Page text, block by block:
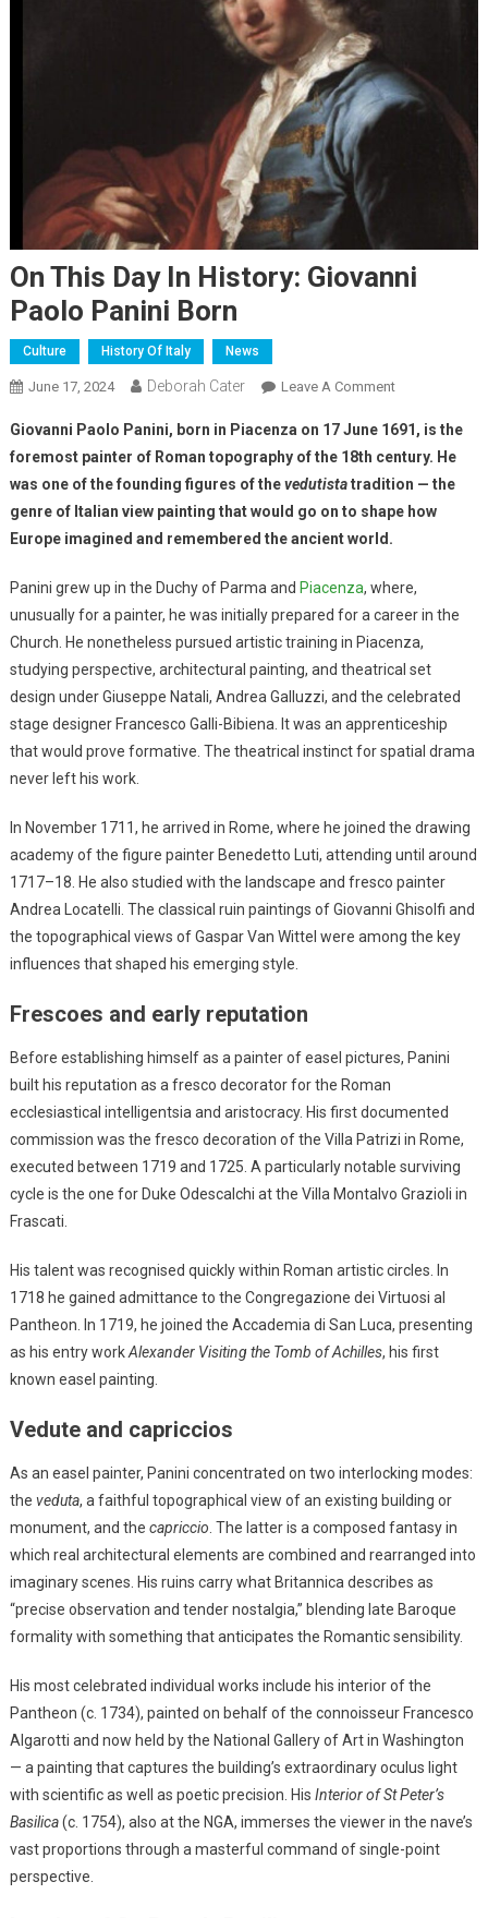
On This Day In History: Giovanni
Paolo Panini Born
Culture History Of Italy News
June 17, 2024 Deborah Cater Leave A Comment
Giovanni Paolo Panini, born in Piacenza on 17 June 1691, is the
foremost painter of Roman topography of the 18th century. He
was one of the founding figures of thevedutistatradition — the
genre of Italian view painting that would go on to shape how
Europe imagined and remembered the ancient world.
Panini grew up in the Duchy of Parma and Piacenza, where,
unusually for a painter, he was initially prepared for a career in the
Church. He nonetheless pursued artistic training in Piacenza,
studying perspective, architectural painting, and theatrical set
design under Giuseppe Natali, Andrea Galluzzi, and the celebrated
stage designer Francesco Galli-Bibiena. It was an apprenticeship
that would prove formative. The theatrical instinct for spatial drama
never left his work.
In November 1711, he arrived in Rome, where he joined the drawing
academy of the figure painter Benedetto Luti, attending until around
1717–18. He also studied with the landscape and fresco painter
Andrea Locatelli. The classical ruin paintings of Giovanni Ghisolfi and
the topographical views of Gaspar Van Wittel were among the key
influences that shaped his emerging style.
Frescoes and early reputation
Before establishing himself as a painter of easel pictures, Panini
built his reputation as a fresco decorator for the Roman
ecclesiastical intelligentsia and aristocracy. His first documented
commission was the fresco decoration of the Villa Patrizi in Rome,
executed between 1719 and 1725. A particularly notable surviving
cycle is the one for Duke Odescalchi at the Villa Montalvo Grazioli in
Frascati.
His talent was recognised quickly within Roman artistic circles. In
1718 he gained admittance to the Congregazione dei Virtuosi al
Pantheon. In 1719, he joined the Accademia di San Luca, presenting
as his entry workAlexander Visiting the Tomb of Achilles, his first
known easel painting.
Vedute and capriccios
As an easel painter, Panini concentrated on two interlocking modes:
the veduta, a faithful topographical view of an existing building or
monument, and the capriccio . The latter is a composed fantasy in
which real architectural elements are combined and rearranged into
imaginary scenes. His ruins carry what Britannica describes as
“precise observation and tender nostalgia,” blending late Baroque
formality with something that anticipates the Romantic sensibility.
His most celebrated individual works include his interior of the
Pantheon (c. 1734), painted on behalf of the connoisseur Francesco
Algarotti and now held by the National Gallery of Art in Washington
— a painting that captures the building’s extraordinary oculus light
with scientific as well as poetic precision. His Interior of St Peter’s
Basilica(c. 1754), also at the NGA, immerses the viewer in the nave’s
vast proportions through a masterful command of single-point
perspective.